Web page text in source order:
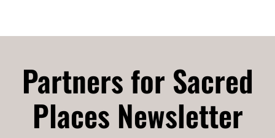
Partners for Sacred
Places Newsletter